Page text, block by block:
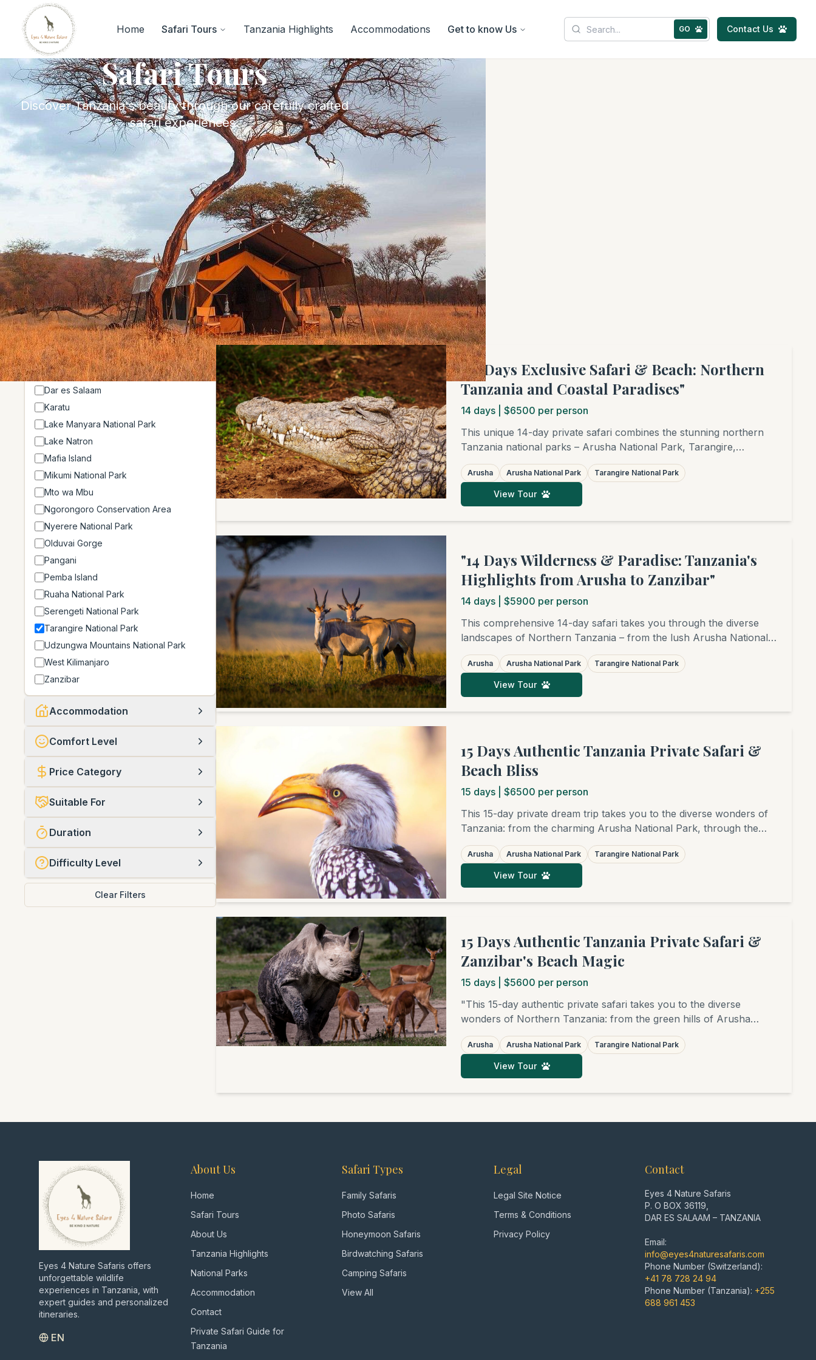
Home Safari Tours Tanzania Highlights Accommodations Get to know Us GO Contact Us
Safari Tours
Discover Tanzania's beauty through our carefully crafted
safari experiences.
Location
Arusha
Arusha National Park
Dar es Salaam
Karatu
Lake Manyara National Park
Lake Natron
Mafia Island
Mikumi National Park
Mto wa Mbu
Ngorongoro Conservation Area
Nyerere National Park
Olduvai Gorge
Pangani
Pemba Island
Ruaha National Park
Serengeti National Park
Tarangire National Park
Udzungwa Mountains National Park
West Kilimanjaro
Zanzibar
Accommodation
Comfort Level
Price Category
Suitable For
Duration
Difficulty Level
Clear Filters
Showing 4 of 4 tours
"14 Days Exclusive Safari & Beach: Northern
Tanzania and Coastal Paradises"
14 days | $6500 per person
This unique 14-day private safari combines the stunning northern
Tanzania national parks – Arusha National Park, Tarangire,
Ngorongoro Crater, and the world-famous Serengeti – with
subsequent relaxation on the finest white sandy beaches of
Zanzibar, Pemba, Mafia, or Pangani. Ideal for families,
honeymooners, friends, birders, and photographers.
Arusha Arusha National Park Tarangire National Park
View Tour
"14 Days Wilderness & Paradise: Tanzania's
Highlights from Arusha to Zanzibar"
14 days | $5900 per person
This comprehensive 14-day safari takes you through the diverse
landscapes of Northern Tanzania – from the lush Arusha National
Park to elephant-rich Tarangire, the breathtaking Ngorongoro
Crater, and into the legendary Serengeti, covering its central and
northern regions. Afterwards, you'll fly to the dream beaches of
Zanzibar for pure relaxation. An unforgettable adventure awaits,
packed with wildlife sightings, cultural insights, and pure bliss.
Arusha Arusha National Park Tarangire National Park
View Tour
15 Days Authentic Tanzania Private Safari &
Beach Bliss
15 days | $6500 per person
This 15-day private dream trip takes you to the diverse wonders of
Tanzania: from the charming Arusha National Park, through the
elephant havens of Tarangire and the surreal beauty of Lake
Natron, to the legendary plains of the Serengeti and the
Ngorongoro Crater. The grand finale is a relaxing beach stay in
Zanzibar.
Arusha Arusha National Park Tarangire National Park
View Tour
15 Days Authentic Tanzania Private Safari &
Zanzibar's Beach Magic
15 days | $5600 per person
"This 15-day authentic private safari takes you to the diverse
wonders of Northern Tanzania: from the green hills of Arusha
National Park, through the elephant-rich savannas of Tarangire and
the bird paradises of Lake Manyara, to the endless plains of the
Serengeti, where you'll witness (seasonally) the Great Migration and
famed big cats. Your journey is completed with relaxing days on the
dream beaches of Zanzibar. A perfect blend of intense wildlife
your wishes, just as I would recommend after over 7000 days in the
Arusha Arusha National Park Tarangire National Park
View Tour
Eyes 4 Nature Safaris offers
unforgettable wildlife
experiences in Tanzania, with
expert guides and personalized
itineraries.
EN
About Us
Home
Safari Tours
About Us
Tanzania Highlights
National Parks
Accommodation
Contact
Private Safari Guide for
Tanzania
Safari Types
Family Safaris
Photo Safaris
Honeymoon Safaris
Birdwatching Safaris
Camping Safaris
View All
Legal
Legal Site Notice
Terms & Conditions
Privacy Policy
Contact
Eyes 4 Nature Safaris
P. O BOX 36119,
DAR ES SALAAM – TANZANIA
Email:
info@eyes4naturesafaris.com
Phone Number (Switzerland):
+41 78 728 24 94
Phone Number (Tanzania): +255
688 961 453